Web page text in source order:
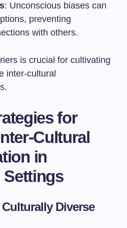
: Unconscious biases can
preventing
with others.
is crucial for cultivating
inter-cultural
for
Cultural
in
Settings
Diverse